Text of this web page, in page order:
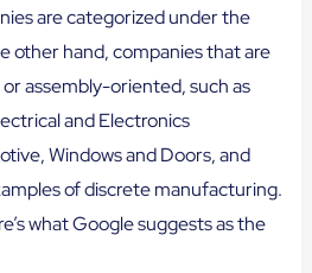
are categorized under the
other hand, companies that are
assembly-oriented, such as
and Electronics
Windows and Doors, and
of discrete manufacturing.
what Google suggests as the